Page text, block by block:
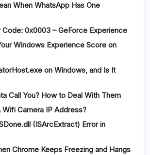
When WhatsApp Has One
Code: 0x0003 – GeForce Experience
Windows Experience Score on
on Windows, and Is It
Call You? How to Deal With Them
Wifi Camera IP Address?
(ISArcExtract) Error in
Chrome Keeps Freezing and Hangs